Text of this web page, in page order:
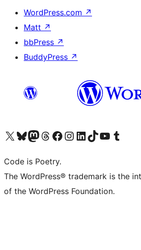
WordPress.com ↗
Matt ↗
bbPress ↗
BuddyPress ↗
Visit our X (formerly Twitter) account
Visit our Bluesky account
Visit our Mastodon account
Visit our Threads account
Visit our Facebook page
Visit our Instagram account
Visit our LinkedIn account
Visit our TikTok account
Visit our YouTube channel
Visit our Tumblr
Code is Poetry.
The WordPress® trademark is the
of the WordPress Foundation.